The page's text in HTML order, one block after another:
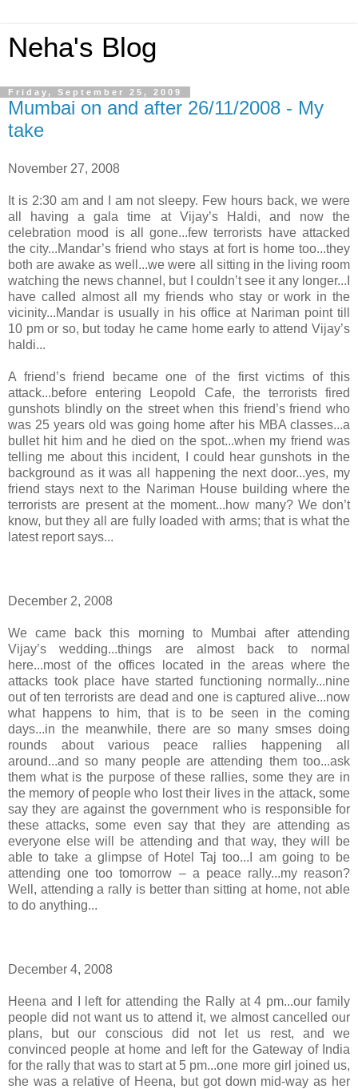
Neha's Blog
Friday, September 25, 2009
Mumbai on and after 26/11/2008 - My
take
November 27, 2008
It is 2:30 am and I am not sleepy. Few hours back, we were
all having a gala time at Vijay’s Haldi, and now the
celebration mood is all gone...few terrorists have attacked
the city...Mandar’s friend who stays at fort is home too...they
both are awake as well...we were all sitting in the living room
watching the news channel, but I couldn’t see it any longer...I
have called almost all my friends who stay or work in the
vicinity...Mandar is usually in his office at Nariman point till
10 pm or so, but today he came home early to attend Vijay’s
haldi...
A friend’s friend became one of the first victims of this
attack...before entering Leopold Cafe, the terrorists fired
gunshots blindly on the street when this friend’s friend who
was 25 years old was going home after his MBA classes...a
bullet hit him and he died on the spot...when my friend was
telling me about this incident, I could hear gunshots in the
background as it was all happening the next door...yes, my
friend stays next to the Nariman House building where the
terrorists are present at the moment...how many? We don’t
know, but they all are fully loaded with arms; that is what the
latest report says...
December 2, 2008
We came back this morning to Mumbai after attending
Vijay’s wedding...things are almost back to normal
here...most of the offices located in the areas where the
attacks took place have started functioning normally...nine
out of ten terrorists are dead and one is captured alive...now
what happens to him, that is to be seen in the coming
days...in the meanwhile, there are so many smses doing
rounds about various peace rallies happening all
around...and so many people are attending them too...ask
them what is the purpose of these rallies, some they are in
the memory of people who lost their lives in the attack, some
say they are against the government who is responsible for
these attacks, some even say that they are attending as
everyone else will be attending and that way, they will be
able to take a glimpse of Hotel Taj too...I am going to be
attending one too tomorrow – a peace rally...my reason?
Well, attending a rally is better than sitting at home, not able
to do anything...
December 4, 2008
Heena and I left for attending the Rally at 4 pm...our family
people did not want us to attend it, we almost cancelled our
plans, but our conscious did not let us rest, and we
convinced people at home and left for the Gateway of India
for the rally that was to start at 5 pm...one more girl joined us,
she was a relative of Heena, but got down mid-way as her